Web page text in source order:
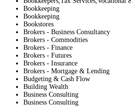
Bookkeeping
Bookkeeping
Bookstores
Brokers - Business Consultancy
Brokers - Commodities
Brokers - Finance
Brokers - Futures
Brokers - Insurance
Brokers - Mortgage & Lending
Budgeting & Cash Flow
Building Wealth
Business Consulting
Business Consulting